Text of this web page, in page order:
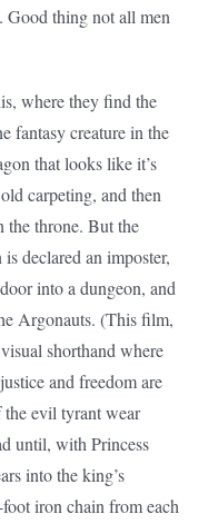
Good thing not all men
where they find the
fantasy creature in the
that looks like it’s
carpeting, and then
the throne. But the
declared an imposter,
into a dungeon, and
Argonauts. (This film,
shorthand where
and freedom are
evil tyrant wear
until, with Princess
into the king’s
iron chain from each